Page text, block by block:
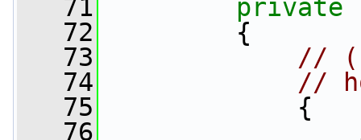
   71
private
   72
{
   73
//
   74
//
   75
{
   76